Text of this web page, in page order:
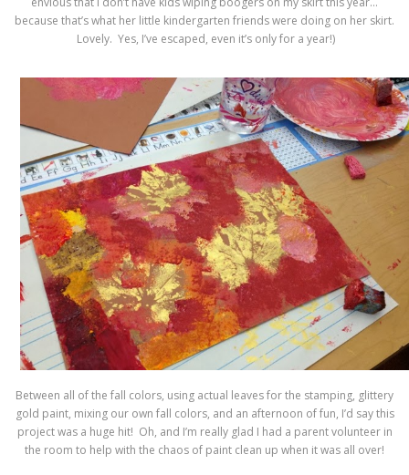
because that’s what her little kindergarten friends were doing on her skirt.
Lovely. Yes, I’ve escaped, even it’s only for a year!)
Between all of the fall colors, using actual leaves for the stamping, glittery
gold paint, mixing our own fall colors, and an afternoon of fun, I’d say this
project was a huge hit! Oh, and I’m really glad I had a parent volunteer in
the room to help with the chaos of paint clean up when it was all over!